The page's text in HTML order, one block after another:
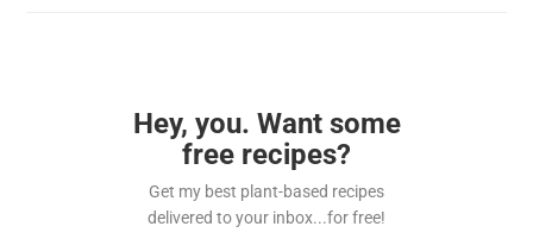
Hey, you. Want some
free recipes?
Get my best plant-based recipes
delivered to your inbox...for free!